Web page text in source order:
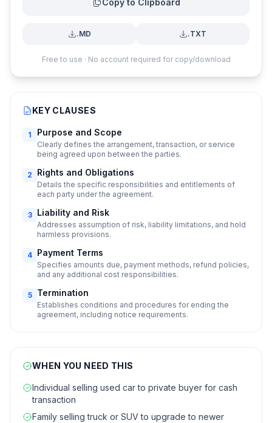
Copy to Clipboard
.MD .TXT
Free to use · No account required for copy/download
KEY CLAUSES
1 Purpose and Scope
Clearly defines the arrangement, transaction, or service
being agreed upon between the parties.
2 Rights and Obligations
Details the specific responsibilities and entitlements of
each party under the agreement.
3 Liability and Risk
Addresses assumption of risk, liability limitations, and hold
harmless provisions.
4 Payment Terms
Specifies amounts due, payment methods, refund policies,
and any additional cost responsibilities.
5 Termination
Establishes conditions and procedures for ending the
agreement, including notice requirements.
WHEN YOU NEED THIS
Individual selling used car to private buyer for cash
transaction
Family selling truck or SUV to upgrade to newer